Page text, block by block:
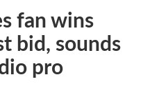
fan wins
bid, sounds
pro